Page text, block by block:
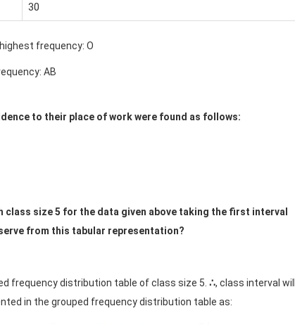
30
frequency: O
AB
to their place of work were found as follows:
size 5 for the data given above taking the first interval
from this tabular representation?
frequency distribution table of class size 5. ∴, class interval will
in the grouped frequency distribution table as: